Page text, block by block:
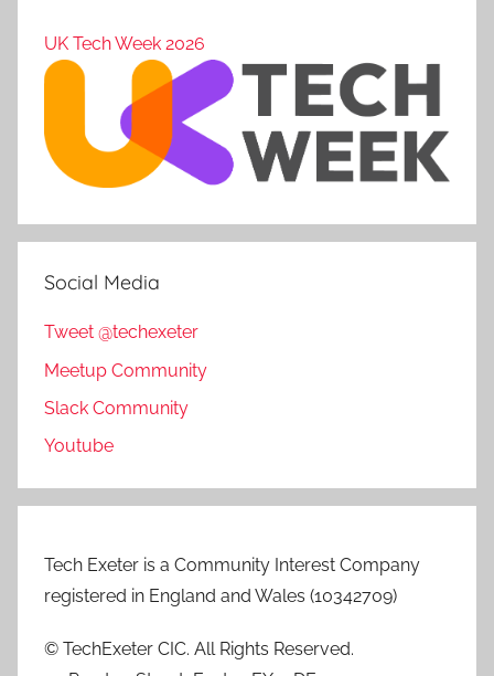
UK Tech Week 2026
Social Media
Tweet @techexeter
Meetup Community
Slack Community
Youtube
Tech Exeter is a Community Interest Company
registered in England and Wales (10342709)
© TechExeter CIC. All Rights Reserved.